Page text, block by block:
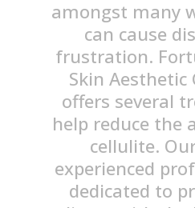
amongst many
can cause
frustration.
Skin Aesthetic
offers several
help reduce the
cellulite.
experienced
dedicated to